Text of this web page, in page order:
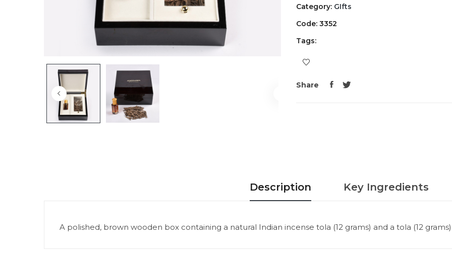
Category: GIfts
Code: 3352
Tags:
Share
Description Key Ingredients
A polished, brown wooden box containing a natural Indian incense tola (12 grams) and a tola (12